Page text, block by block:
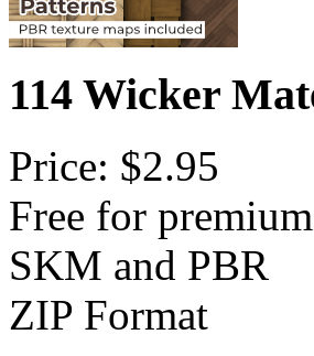
114 Wicker
Price: $2.95
Free for
SKM and PBR
ZIP Format